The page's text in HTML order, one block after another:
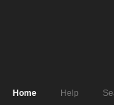
Home Help